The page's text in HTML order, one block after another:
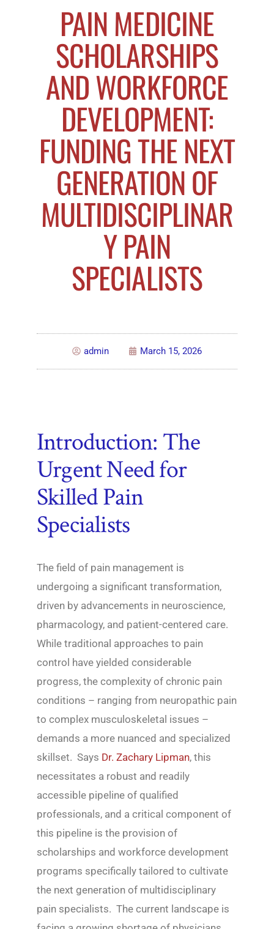
PAIN MEDICINE
SCHOLARSHIPS
AND WORKFORCE
DEVELOPMENT:
FUNDING THE NEXT
GENERATION OF
MULTIDISCIPLINAR
Y PAIN
SPECIALISTS
admin March 15, 2026
Introduction: The
Urgent Need for
Skilled Pain
Specialists
The field of pain management is
undergoing a significant transformation,
driven by advancements in neuroscience,
pharmacology, and patient-centered care.
While traditional approaches to pain
control have yielded considerable
progress, the complexity of chronic pain
conditions – ranging from neuropathic pain
to complex musculoskeletal issues –
demands a more nuanced and specialized
skillset. Says Dr. Zachary Lipman, this
necessitates a robust and readily
accessible pipeline of qualified
professionals, and a critical component of
this pipeline is the provision of
scholarships and workforce development
programs specifically tailored to cultivate
the next generation of multidisciplinary
pain specialists. The current landscape is